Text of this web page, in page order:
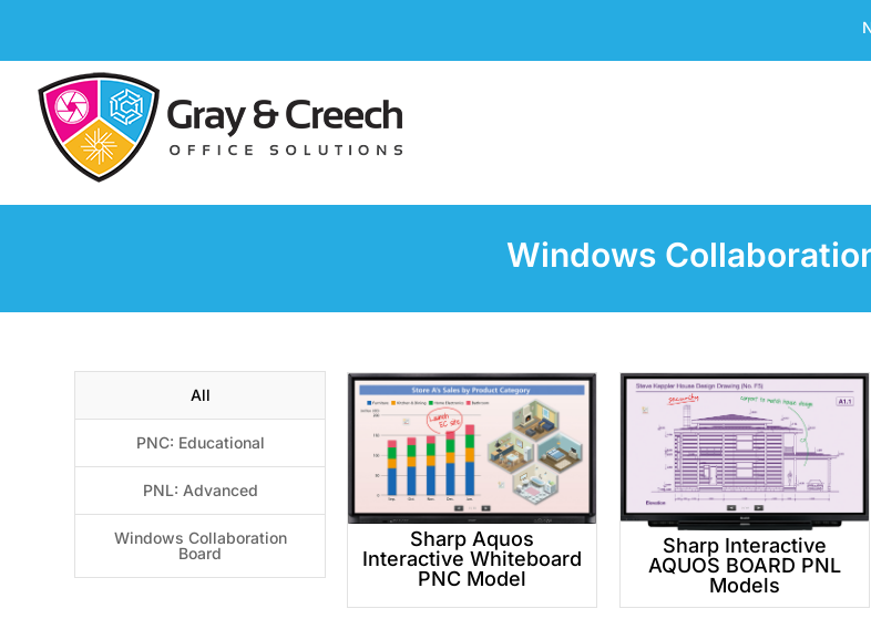
Windows
All
PNC: Educational
PNL: Advanced
Windows Collaboration
Board
Sharp Aquos
Interactive Whiteboard
PNC Model
Sharp Interactive
AQUOS BOARD PNL
Models